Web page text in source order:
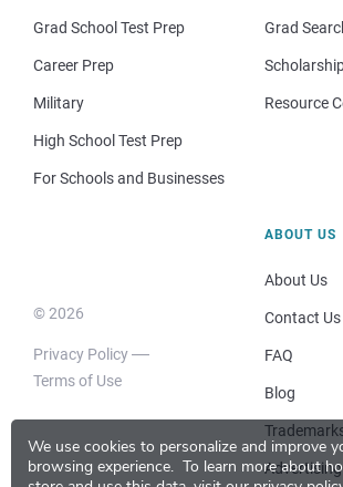
We use cookies to personalize and improve
browsing experience. To learn more about
Grad School Test Prep
Career Prep
Military
High School Test Prep
For Schools and Businesses
Grad
Resource
© 2026
Privacy Policy
Terms of Use
ABOUT US
About Us
Contact Us
FAQ
Blog